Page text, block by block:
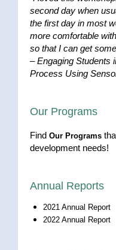
second day when
the first day in most
more comfortable
so that I can get
–Engaging Students
Process Using
Our Programs
Find Our Programs
development needs!
Annual Reports
2021 Annual Report
2022 Annual Report